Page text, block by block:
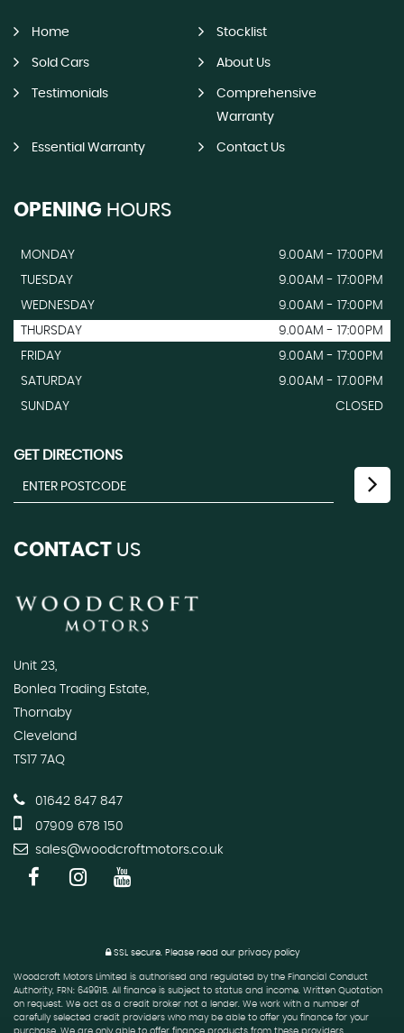
Home Stocklist
Sold Cars About Us
Testimonials
Comprehensive
Warranty
Essential Warranty Contact Us
OPENING HOURS
MONDAY
9.00AM - 17:00PM
TUESDAY
9.00AM - 17:00PM
WEDNESDAY
9.00AM - 17:00PM
THURSDAY
9.00AM - 17:00PM
FRIDAY
9.00AM - 17:00PM
SATURDAY
9.00AM - 17.00PM
SUNDAY
CLOSED
GET DIRECTIONS
CONTACT US
Unit 23,
Bonlea Trading Estate,
Thornaby
Cleveland
TS17 7AQ
01642 847 847
07909 678 150
sales@woodcroftmotors.co.uk
SSL secure.Please read our privacy policy
Woodcroft Motors Limited is authorised and regulated by the Financial Conduct
Authority, FRN: 649915. All finance is subject to status and income. Written Quotation
on request. We act as a credit broker not a lender. We work with a number of
carefully selected credit providers who may be able to offer you finance for your